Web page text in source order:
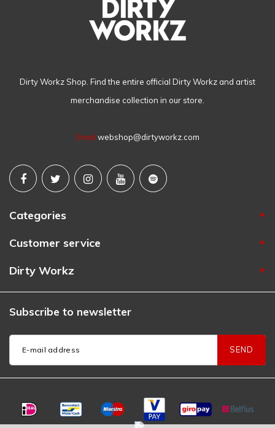
Dirty Workz Shop. Find the entire official Dirty Workz and artist
merchandise collection in our store.
Email webshop@dirtyworkz.com
Categories
Customer service
Dirty Workz
Subscribe to newsletter
SEND